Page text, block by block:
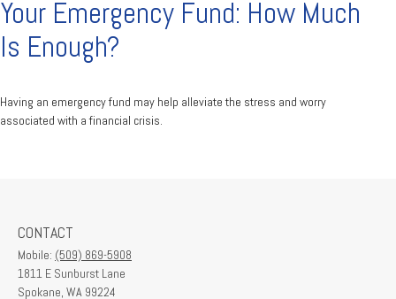
Your Emergency Fund: How Much
Is Enough?
Having an emergency fund may help alleviate the stress and worry
associated with a financial crisis.
CONTACT
Mobile: (509) 869-5908
1811 E Sunburst Lane
Spokane, WA 99224